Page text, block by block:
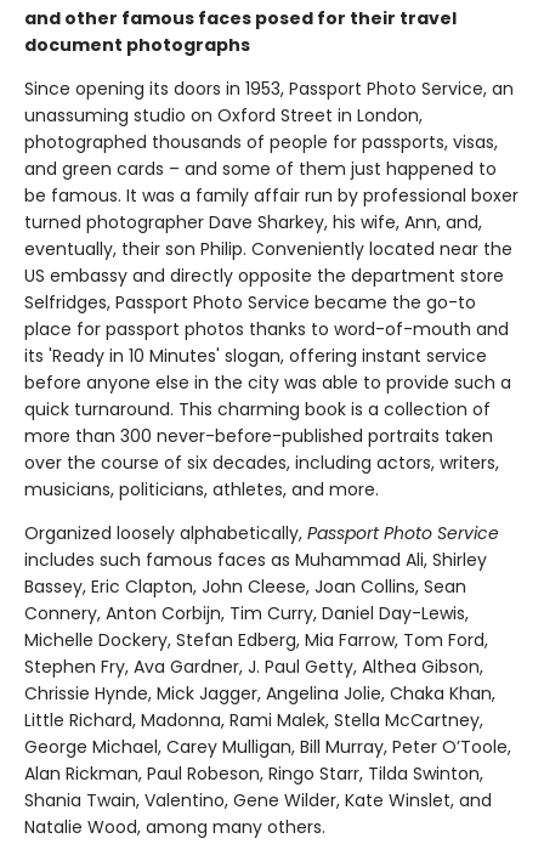
and other famous faces posed for their travel
document photographs
Since opening its doors in 1953, Passport Photo Service, an
unassuming studio on Oxford Street in London,
photographed thousands of people for passports, visas,
and green cards – and some of them just happened to
be famous. It was a family affair run by professional boxer
turned photographer Dave Sharkey, his wife, Ann, and,
eventually, their son Philip. Conveniently located near the
US embassy and directly opposite the department store
Selfridges, Passport Photo Service became the go-to
place for passport photos thanks to word-of-mouth and
its 'Ready in 10 Minutes' slogan, offering instant service
before anyone else in the city was able to provide such a
quick turnaround. This charming book is a collection of
more than 300 never-before-published portraits taken
over the course of six decades, including actors, writers,
musicians, politicians, athletes, and more.
Organized loosely alphabetically, Passport Photo Service
includes such famous faces as Muhammad Ali, Shirley
Bassey, Eric Clapton, John Cleese, Joan Collins, Sean
Connery, Anton Corbijn, Tim Curry, Daniel Day-Lewis,
Michelle Dockery, Stefan Edberg, Mia Farrow, Tom Ford,
Stephen Fry, Ava Gardner, J. Paul Getty, Althea Gibson,
Chrissie Hynde, Mick Jagger, Angelina Jolie, Chaka Khan,
Little Richard, Madonna, Rami Malek, Stella McCartney,
George Michael, Carey Mulligan, Bill Murray, Peter O’Toole,
Alan Rickman, Paul Robeson, Ringo Starr, Tilda Swinton,
Shania Twain, Valentino, Gene Wilder, Kate Winslet, and
Natalie Wood, among many others.